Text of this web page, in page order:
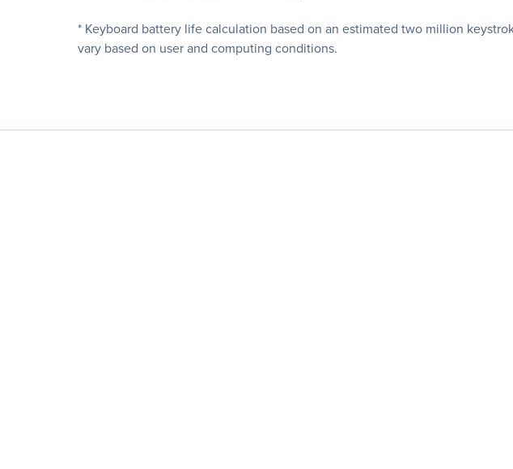
* Keyboard battery life calculation based on an estimated two million
vary based on user and computing conditions.